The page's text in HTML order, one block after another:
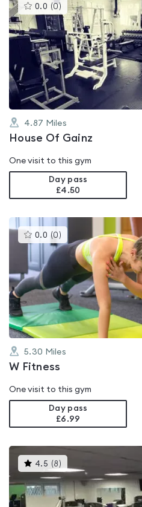
0.0 (0 )This
gyms
is
rated
0.0
out
of
5
4.87 Miles
House Of Gainz
One visit to this gym
Day pass
£4.50
0.0 (0 )This
gyms
is
rated
0.0
of
5
5.30 Miles
W Fitness
One visit to this gym
Day pass
£6.99
4.5 (8 )This
gyms
is
rated
4.5
out